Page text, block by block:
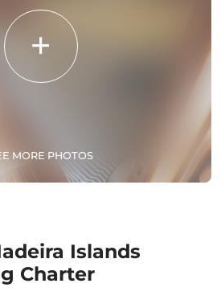
MORE PHOTOS
Islands
Charter